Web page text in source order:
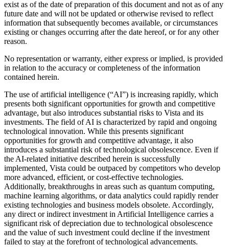
exist as of the date of preparation of this document and not as of any
future date and will not be updated or otherwise revised to reflect
information that subsequently becomes available, or circumstances
existing or changes occurring after the date hereof, or for any other
reason.
No representation or warranty, either express or implied, is provided
in relation to the accuracy or completeness of the information
contained herein.
The use of artificial intelligence (“AI”) is increasing rapidly, which
presents both significant opportunities for growth and competitive
advantage, but also introduces substantial risks to Vista and its
investments. The field of AI is characterized by rapid and ongoing
technological innovation. While this presents significant
opportunities for growth and competitive advantage, it also
introduces a substantial risk of technological obsolescence. Even if
the AI-related initiative described herein is successfully
implemented, Vista could be outpaced by competitors who develop
more advanced, efficient, or cost-effective technologies.
Additionally, breakthroughs in areas such as quantum computing,
machine learning algorithms, or data analytics could rapidly render
existing technologies and business models obsolete. Accordingly,
any direct or indirect investment in Artificial Intelligence carries a
significant risk of depreciation due to technological obsolescence
and the value of such investment could decline if the investment
failed to stay at the forefront of technological advancements.